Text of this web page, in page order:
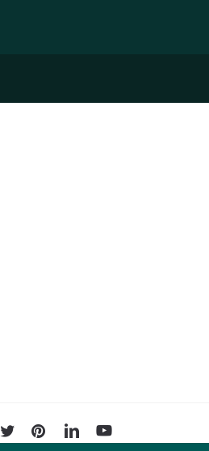
twitterpinterestlinkedinyoutube